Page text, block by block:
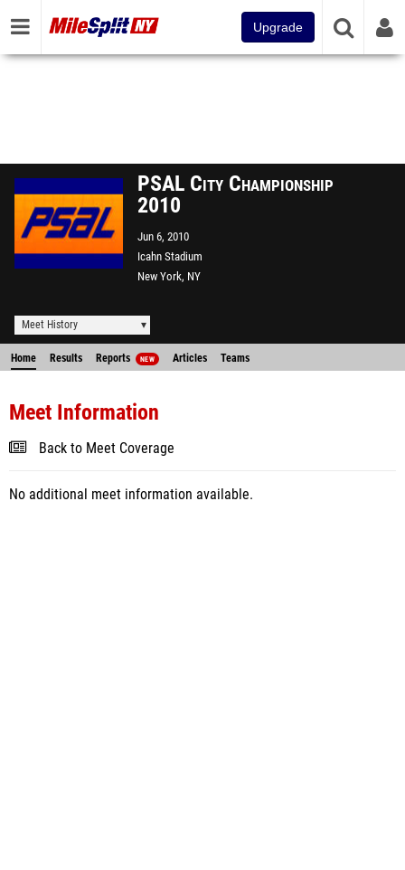
Upgrade
PSAL City Championship
2010
Jun 6, 2010
Icahn Stadium
New York, NY
Meet History
Home Results Reports NEW Articles Teams
Meet Information
Back to Meet Coverage
No additional meet information available.